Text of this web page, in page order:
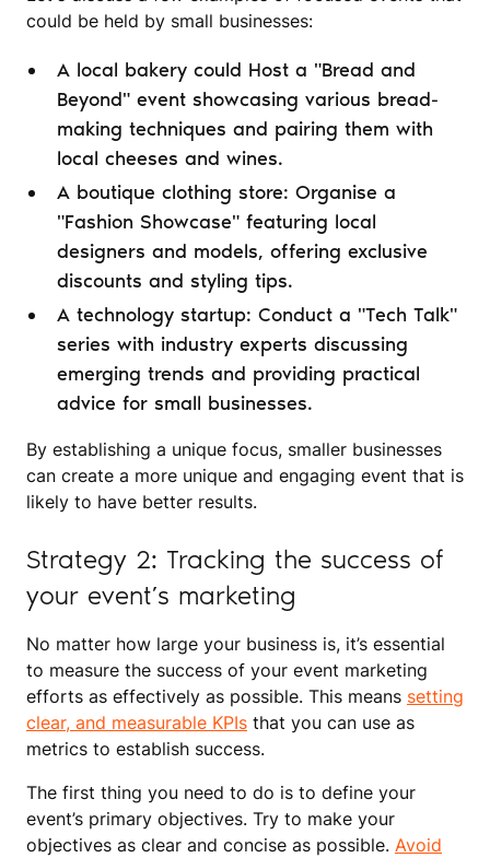
could be held by small businesses:
A local bakery could Host a "Bread and
Beyond" event showcasing various bread-
making techniques and pairing them with
local cheeses and wines.
A boutique clothing store: Organise a
"Fashion Showcase" featuring local
designers and models, offering exclusive
discounts and styling tips.
A technology startup: Conduct a "Tech Talk"
series with industry experts discussing
emerging trends and providing practical
advice for small businesses.
By establishing a unique focus, smaller businesses
can create a more unique and engaging event that is
likely to have better results.
Strategy 2: Tracking the success of
your event’s marketing
No matter how large your business is, it’s essential
to measure the success of your event marketing
efforts as effectively as possible. This means setting
clear, and measurable KPIs that you can use as
metrics to establish success.
The first thing you need to do is to define your
event’s primary objectives. Try to make your
objectives as clear and concise as possible. Avoid